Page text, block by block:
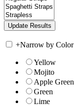
+Narrow by Color
Yellow
Mojito
Apple Green
Green
Lime